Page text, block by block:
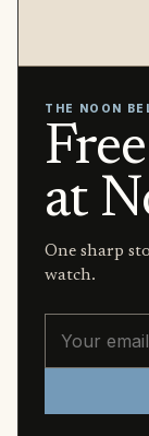
THE NOON
at
One sharp
watch.